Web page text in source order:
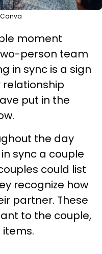
moment
person team
in sync is a sign
relationship
put in the
the day
sync a couple
could list
recognize how
partner. These
to the couple,